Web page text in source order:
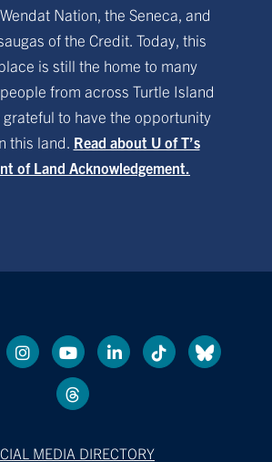
Nation, the Seneca, and
of the Credit. Today, this
is still the home to many
from across Turtle Island
to have the opportunity
this land. Read about U of T’s
of Land Acknowledgement.
MEDIA DIRECTORY